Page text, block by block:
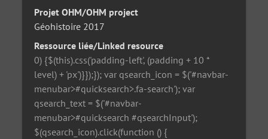
Projet OHM/OHM project
Géohistoire 2017
Ressource liée/Linked resource
0) {$(this).css('padding-left', (padding + 10 *
level) + 'px')}});}); var qsearch_icon = $('#navbar-
menubar>#quicksearch>.fa-search'); var
qsearch_text = $('#navbar-
menubar>#quicksearch #qsearchInput');
$(qsearch_icon).click(function () {